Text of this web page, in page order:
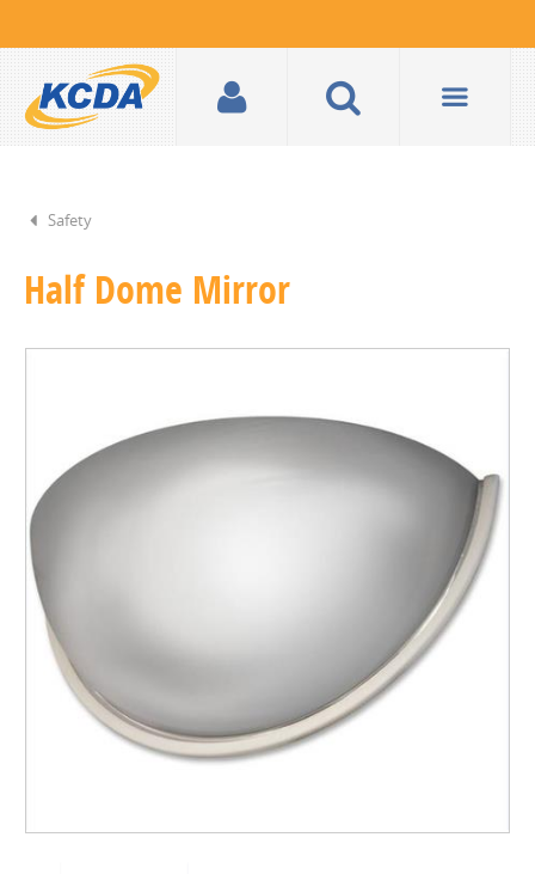
Safety
Half Dome Mirror